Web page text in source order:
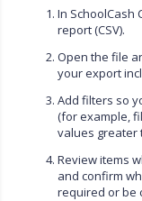
In SchoolCash
report (CSV).
Open the file
your export
Add filters so
(for example,
values greater
Review items
and confirm
required or be